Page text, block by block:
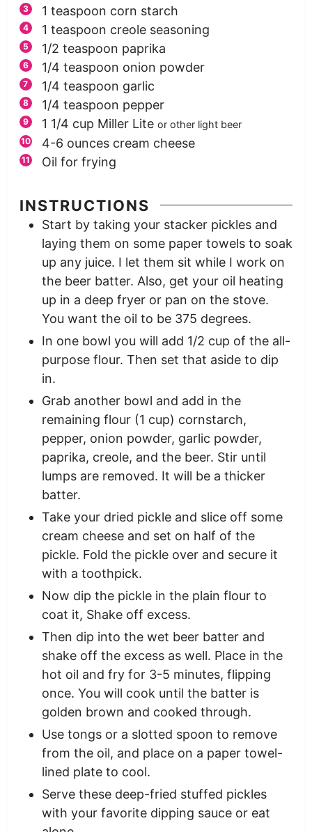
1 teaspoon corn starch
1 teaspoon creole seasoning
1/2 teaspoon paprika
1/4 teaspoon onion powder
1/4 teaspoon garlic
1/4 teaspoon pepper
1 1/4 cup Miller Lite or other light beer
4-6 ounces cream cheese
Oil for frying
INSTRUCTIONS
Start by taking your stacker pickles and
laying them on some paper towels to soak
up any juice. I let them sit while I work on
the beer batter. Also, get your oil heating
up in a deep fryer or pan on the stove.
You want the oil to be 375 degrees.
In one bowl you will add 1/2 cup of the all-
purpose flour. Then set that aside to dip
in.
Grab another bowl and add in the
remaining flour (1 cup) cornstarch,
pepper, onion powder, garlic powder,
paprika, creole, and the beer. Stir until
lumps are removed. It will be a thicker
batter.
Take your dried pickle and slice off some
cream cheese and set on half of the
pickle. Fold the pickle over and secure it
with a toothpick.
Now dip the pickle in the plain flour to
coat it, Shake off excess.
Then dip into the wet beer batter and
shake off the excess as well. Place in the
hot oil and fry for 3-5 minutes, flipping
once. You will cook until the batter is
golden brown and cooked through.
Use tongs or a slotted spoon to remove
from the oil, and place on a paper towel-
lined plate to cool.
Serve these deep-fried stuffed pickles
with your favorite dipping sauce or eat